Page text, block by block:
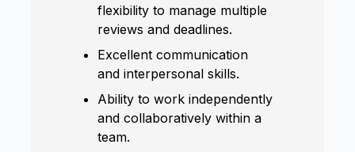
flexibility to manage multiple
reviews and deadlines.
Excellent communication
and interpersonal skills.
Ability to work independently
and collaboratively within a
team.